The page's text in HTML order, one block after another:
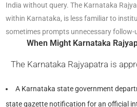
India without query. The Karnataka
within Karnataka, is less familiar to
sometimes prompts unnecessary follow-
When Might Karnataka
The Karnataka Rajyapatra is
A Karnataka state government
state gazette notification for an official